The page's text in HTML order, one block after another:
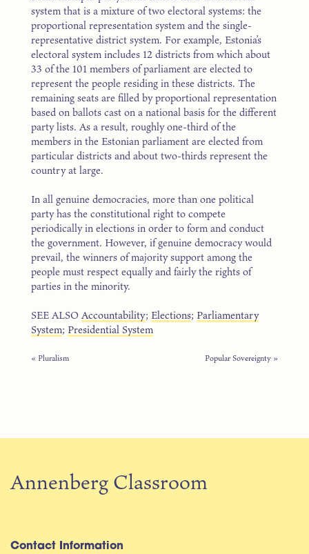
system that is a mixture of two electoral systems: the
proportional representation system and the single-
representative district system. For example, Estonia’s
electoral system includes 12 districts from which about
33 of the 101 members of parliament are elected to
represent the people residing in these districts. The
remaining seats are filled by proportional representation
based on ballots cast on a national basis for the different
party lists. As a result, roughly one-third of the
members in the Estonian parliament are elected from
particular districts and about two-thirds represent the
country at large.
In all genuine democracies, more than one political
party has the constitutional right to compete
periodically in elections in order to form and conduct
the government. However, if genuine democracy would
prevail, the winners of majority support among the
people must respect equally and fairly the rights of
parties in the minority.
SEE ALSOAccountability; Elections; Parliamentary
System; Presidential System
« Pluralism Popular Sovereignty »
Annenberg Classroom
Contact Information